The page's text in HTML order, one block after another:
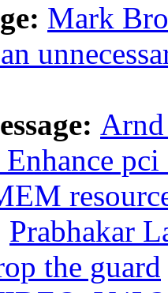
Mark
Prabhakar
the guard